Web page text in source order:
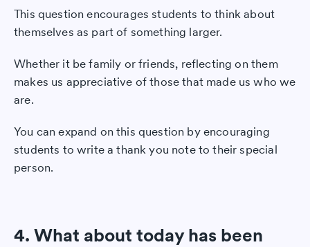
This question encourages students to think about
themselves as part of something larger.
Whether it be family or friends, reflecting on them
makes us appreciative of those that made us who we
are.
You can expand on this question by encouraging
students to write a thank you note to their special
person.
4. What about today has been